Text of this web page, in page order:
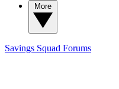
Savings Squad Forums